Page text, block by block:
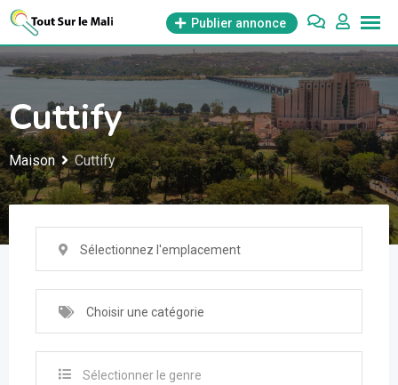
Aller
contenu
Publier annonce
Cuttify
Maison Cuttify
Sélectionnez l'emplacement
Choisir une catégorie
Sélectionner le genre